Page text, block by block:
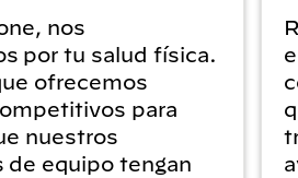
nos
por tu salud física.
ofrecemos
para
nuestros
de equipo tengan